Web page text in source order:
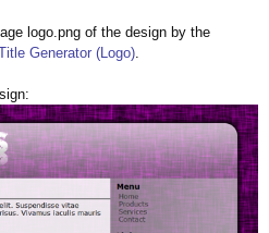
logo.png of the design by the
Generator (Logo).